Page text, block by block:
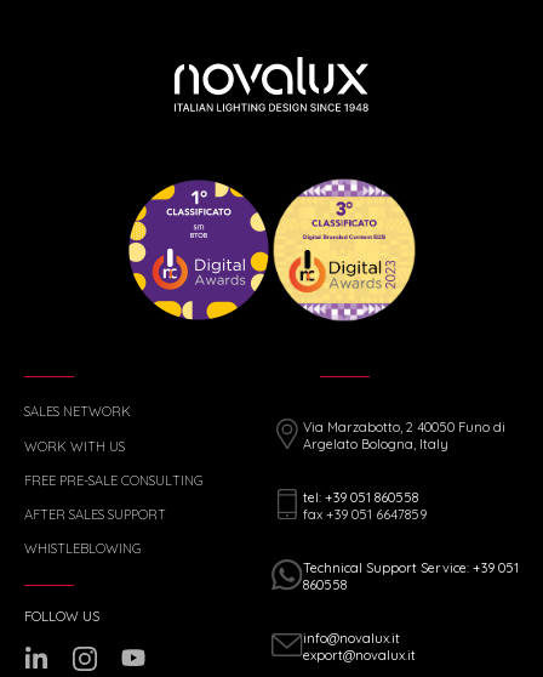
SALES NETWORK
WORK WITH US
FREE PRE-SALE CONSULTING
AFTER SALES SUPPORT
WHISTLEBLOWING
Via Marzabotto, 2 40050 Funo di
Argelato Bologna, Italy
tel: +39 051 860558
fax +39 051 6647859
Technical Support Service: +39 051
860558
info@novalux.it
export@novalux.it
FOLLOW US